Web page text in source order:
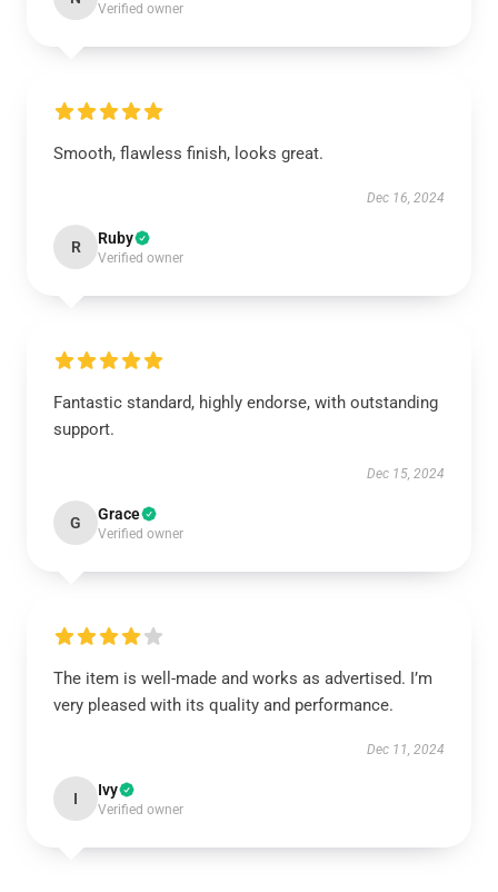
Verified owner
Smooth, flawless finish, looks great.
Dec 16, 2024
R Ruby
Verified owner
Fantastic standard, highly endorse, with outstanding
support.
Dec 15, 2024
G Grace
Verified owner
The item is well-made and works as advertised. I’m
very pleased with its quality and performance.
Dec 11, 2024
I Ivy
Verified owner